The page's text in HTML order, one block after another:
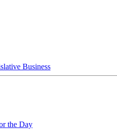
Business
the Day